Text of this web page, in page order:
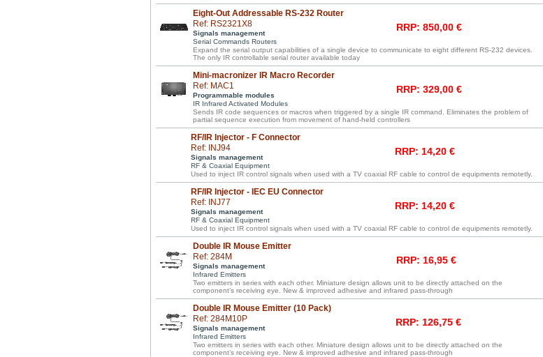
Eight-Out Addressable RS-232 Router
Ref: RS2321X8
Signals management
Serial Commands Routers
RRP: 850,00 €
Expand the serial output capabilities of a single device to communicate to eight different RS-232 devices.
The only IR controllable serial router available today
Mini-macronizer IR Macro Recorder
Ref: MAC1
Programmable modules
IR Infrared Activated Modules
RRP: 329,00 €
Sends IR code sequences or macros when triggered by a single IR command. Eliminates the problem of
partial sequence execution from movement of hand-held controllers
RF/IR Injector - F Connector
Ref: INJ94
Signals management
RF & Coaxial Equipment
RRP: 14,20 €
Used to inject IR control signals when used with a TV coaxial RF cable to control de equipments remotetly.
RF/IR Injector - IEC EU Connector
Ref: INJ77
Signals management
RF & Coaxial Equipment
RRP: 14,20 €
Used to inject IR control signals when used with a TV coaxial RF cable to control de equipments remotetly.
Double IR Mouse Emitter
Ref: 284M
Signals management
Infrared Emitters
RRP: 16,95 €
Two emitters in series with each other. Miniature design allows unit to be directly attached on the
component’s receiving eye. New & improved adhesive and infrared pass-through
Double IR Mouse Emitter (10 Pack)
Ref: 284M10P
Signals management
Infrared Emitters
RRP: 126,75 €
Two emitters in series with each other. Miniature design allows unit to be directly attached on the
component’s receiving eye. New & improved adhesive and infrared pass-through